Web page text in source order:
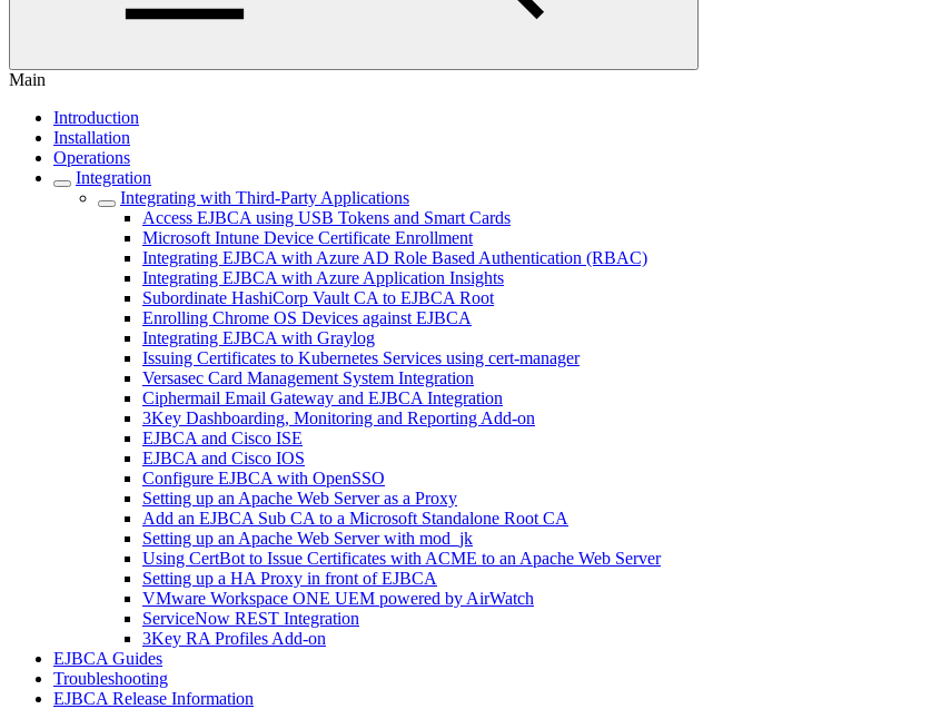
Main
Introduction
Installation
Operations
Integration
Integrating with Third-Party Applications
Access EJBCA using USB Tokens and Smart Cards
Microsoft Intune Device Certificate Enrollment
Integrating EJBCA with Azure AD Role Based Authentication (RBAC)
Integrating EJBCA with Azure Application Insights
Subordinate HashiCorp Vault CA to EJBCA Root
Enrolling Chrome OS Devices against EJBCA
Integrating EJBCA with Graylog
Issuing Certificates to Kubernetes Services using cert-manager
Versasec Card Management System Integration
Ciphermail Email Gateway and EJBCA Integration
3Key Dashboarding, Monitoring and Reporting Add-on
EJBCA and Cisco ISE
EJBCA and Cisco IOS
Configure EJBCA with OpenSSO
Setting up an Apache Web Server as a Proxy
Add an EJBCA Sub CA to a Microsoft Standalone Root CA
Setting up an Apache Web Server with mod_jk
Using CertBot to Issue Certificates with ACME to an Apache Web Server
Setting up a HA Proxy in front of EJBCA
VMware Workspace ONE UEM powered by AirWatch
ServiceNow REST Integration
3Key RA Profiles Add-on
EJBCA Guides
Troubleshooting
EJBCA Release Information